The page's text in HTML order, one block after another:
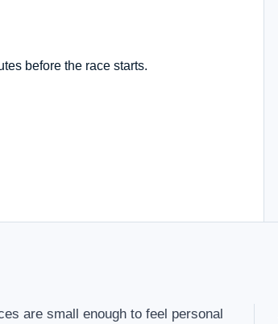
before the race starts.
are small enough to feel personal